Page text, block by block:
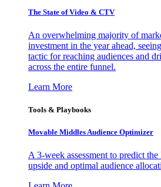
The State of Video & CTV
An overwhelming majority of
investment in the year ahead,
tactic for reaching audiences and
across the entire funnel.
Learn More
Tools & Playbooks
Movable Middles Audience Optimizer
A 3-week assessment to predict
upside and optimal audience